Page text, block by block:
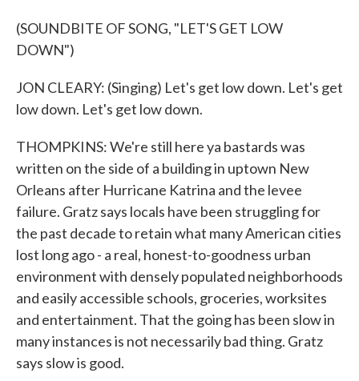
(SOUNDBITE OF SONG, "LET'S GET LOW
DOWN")
JON CLEARY: (Singing) Let's get low down. Let's get
low down. Let's get low down.
THOMPKINS: We're still here ya bastards was
written on the side of a building in uptown New
Orleans after Hurricane Katrina and the levee
failure. Gratz says locals have been struggling for
the past decade to retain what many American cities
lost long ago - a real, honest-to-goodness urban
environment with densely populated neighborhoods
and easily accessible schools, groceries, worksites
and entertainment. That the going has been slow in
many instances is not necessarily bad thing. Gratz
says slow is good.